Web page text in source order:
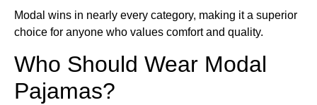
Modal wins in nearly every category, making it a superior
choice for anyone who values comfort and quality.
Who Should Wear Modal
Pajamas?